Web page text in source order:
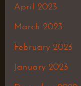
April 2023
March 2023
February 2023
January 2023